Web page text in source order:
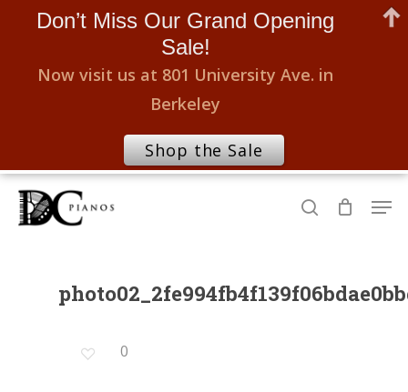
Skip
search
0
Don’t Miss Our Grand Opening
Sale!
Now visit us at 801 University Ave. in
Berkeley
Shop the Sale